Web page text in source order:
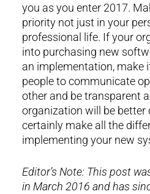
you as you enter 2017.
priority not just in your
professional life. If your
into purchasing new
an implementation, make
people to communicate
other and be transparent
organization will be better
certainly make all the
implementing your new
Editor’s Note: This post
in March 2016 and has